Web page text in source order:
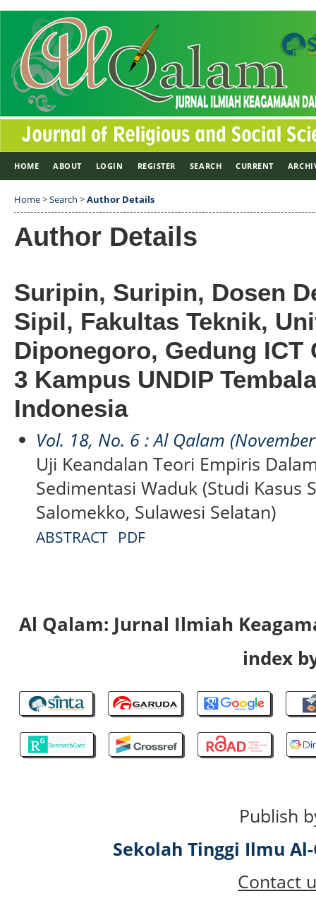
HOME ABOUT LOGIN REGISTER SEARCH CURRENT
Home>Search >Author Details
Author Details
Suripin, Suripin, Dosen
Sipil, Fakultas Teknik,
Diponegoro, Gedung ICT
3 Kampus UNDIP
Indonesia
Vol. 18, No. 6 : Al Qalam
Uji Keandalan Teori Empiris
Sedimentasi Waduk (Studi Kasus
Salomekko, Sulawesi Selatan)
ABSTRACT PDF
Al Qalam: Jurnal Ilmiah
index
Publish
Sekolah Tinggi Ilmu
Contact